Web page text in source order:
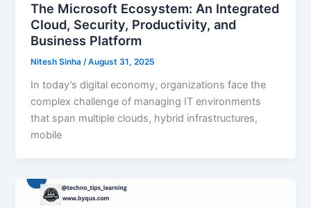
The Microsoft Ecosystem: An Integrated
Cloud, Security, Productivity, and
Business Platform
Nitesh Sinha/August 31, 2025
In today’s digital economy, organizations face the
complex challenge of managing IT environments
that span multiple clouds, hybrid infrastructures,
mobile